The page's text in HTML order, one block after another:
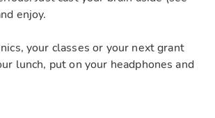
enjoy.
your classes or your next grant
lunch, put on your headphones and